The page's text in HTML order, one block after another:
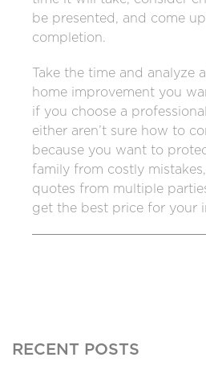
be presented, and come
completion.
Take the time and analyze
home improvement you
if you choose a
either aren’t sure how to
because you want to
family from costly
quotes from multiple
get the best price for your
RECENT POSTS